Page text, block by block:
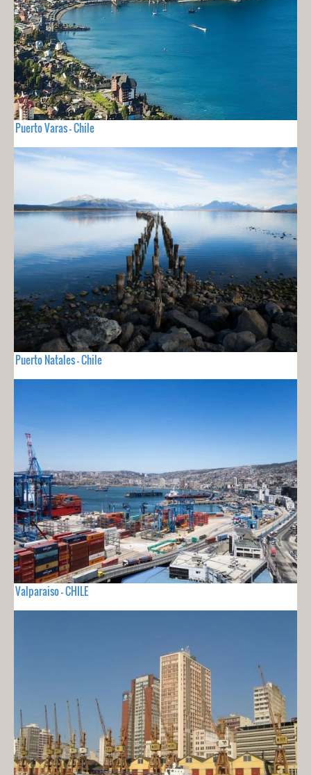
Puerto Varas - Chile
Puerto Natales - Chile
Valparaiso - CHILE